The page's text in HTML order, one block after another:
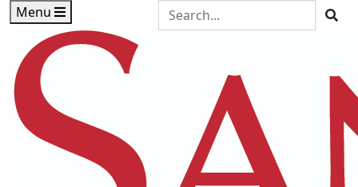
Skip to main content
Skip to footer content
Menu
Search the Site